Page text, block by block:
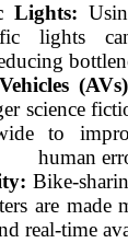
Lights:
lights
science
to
human
Bike-
are
real-time